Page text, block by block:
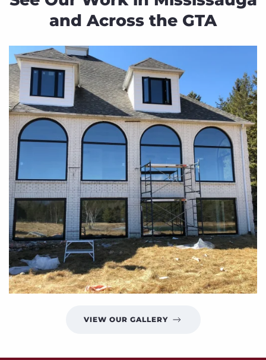
and Across the GTA
VIEW OUR GALLERY